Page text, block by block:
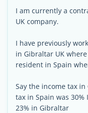
I am currently a
UK company.
I have previously
in Gibraltar UK
resident in Spain
Say the income tax
tax in Spain was 30%
23% in Gibraltar